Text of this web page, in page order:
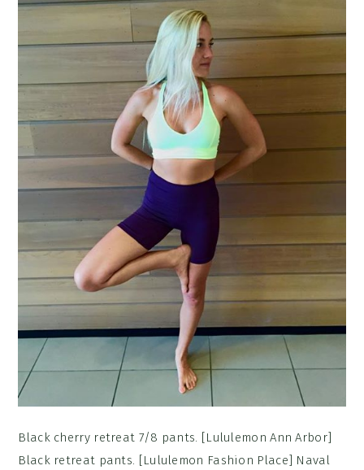
Black cherry retreat 7/8 pants. [Lululemon Ann Arbor]
Black retreat pants. [Lululemon Fashion Place] Naval